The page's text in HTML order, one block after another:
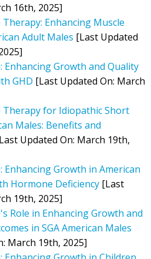
16th, 2025]
Enhancing Muscle
Adult Males [Last Updated
Enhancing Growth and Quality
GHD [Last Updated On: March
for Idiopathic Short
Males: Benefits and
Updated On: March 19th,
Enhancing Growth in American
Hormone Deficiency [Last
19th, 2025]
Role in Enhancing Growth and
in SGA American Males
March 19th, 2025]